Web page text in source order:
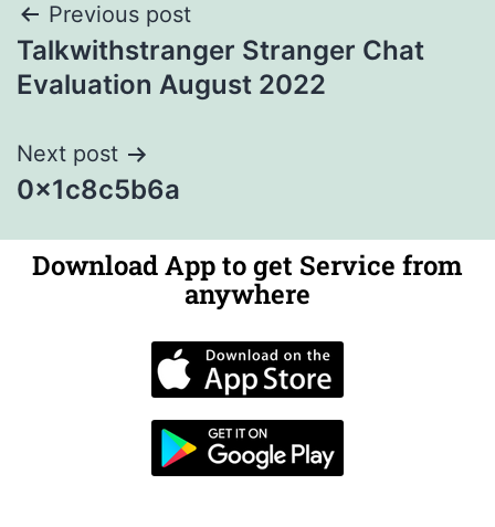
Previous post
Talkwithstranger Stranger Chat
Evaluation August 2022
Next post
0x1c8c5b6a
Download App to get Service from
anywhere